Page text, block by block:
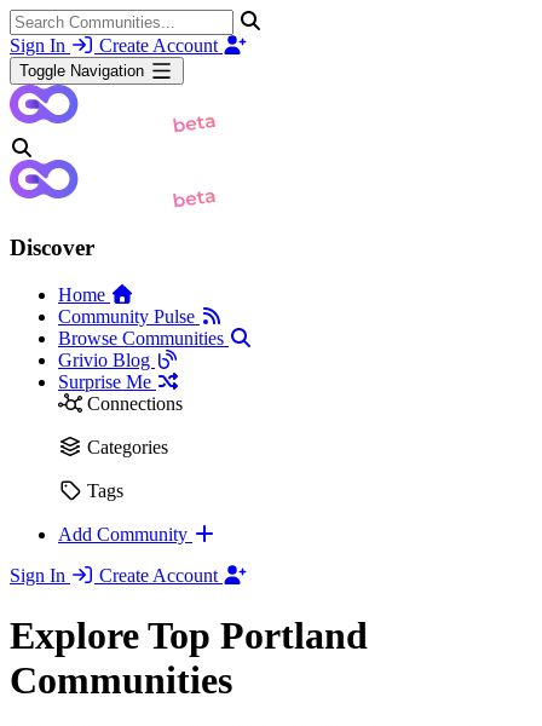
Sign In Create Account
Toggle Navigation
Discover
Home
Community Pulse
Browse Communities
Grivio Blog
Surprise Me
Connections
Categories
Tags
Add Community
Sign In
Create Account
Explore Top Portland
Communities